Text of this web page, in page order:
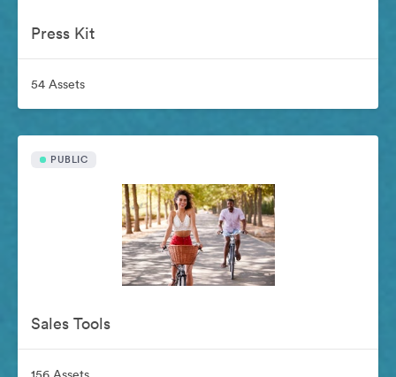
Press Kit
54 Assets
PUBLIC
Sales Tools